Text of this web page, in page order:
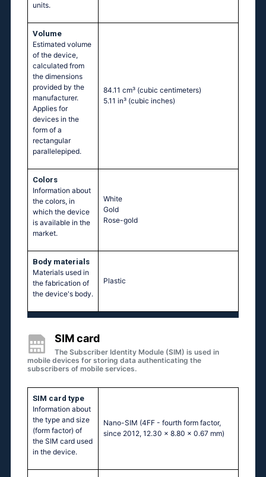
units.
Volume
Estimated volume
of the device,
calculated from
the dimensions
provided by the
manufacturer.
Applies for
devices in the
form of a
rectangular
parallelepiped.
84.11 cm³ (cubic centimeters)
5.11 in³ (cubic inches)
Colors
Information about
the colors, in
which the device
is available in the
market.
White
Gold
Rose-gold
Body materials
Materials used in
the fabrication of
the device's body.
Plastic
SIM card
The Subscriber Identity Module (SIM) is used in
mobile devices for storing data authenticating the
subscribers of mobile services.
SIM card type
Information about
the type and size
(form factor) of
the SIM card used
in the device.
Nano-SIM (4FF - fourth form factor,
since 2012, 12.30 x 8.80 x 0.67 mm)